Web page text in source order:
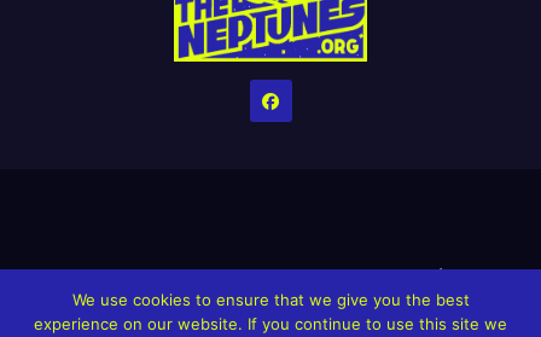
HomeCreditsHelp The Website stay alive!The Grindin’ Discord
The Neptunes Discography The Neptunes Singles/Videos
We use cookies to ensure that we give you the best
experience on our website. If you continue to use this site we